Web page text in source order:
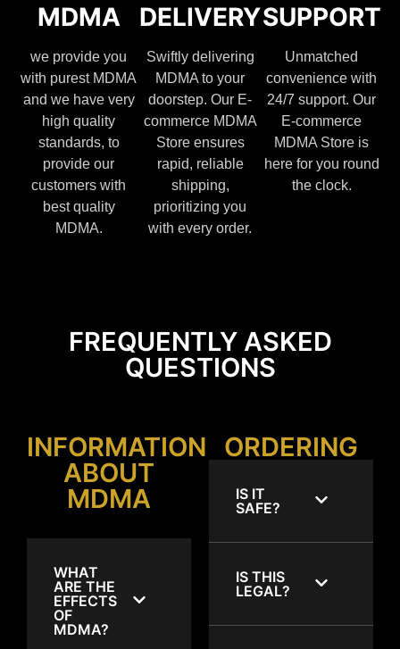
MDMA
we provide you
with purest MDMA
and we have very
high quality
standards, to
provide our
customers with
best quality
MDMA.
DELIVERY
Swiftly delivering
MDMA to your
doorstep. Our E-
commerce MDMA
Store ensures
rapid, reliable
shipping,
prioritizing you
with every order.
SUPPORT
Unmatched
convenience with
24/7 support. Our
E-commerce
MDMA Store is
here for you round
the clock.
FREQUENTLY ASKED
QUESTIONS
INFORMATION
ABOUT
MDMA
WHAT
ARE THE
EFFECTS
OF
MDMA?
ORDERING
IS IT
SAFE?
IS THIS
LEGAL?